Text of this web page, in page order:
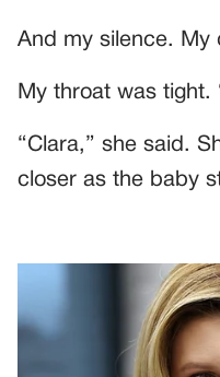
And my silence. My
My throat was tight.
“Clara,” she said.
closer as the baby